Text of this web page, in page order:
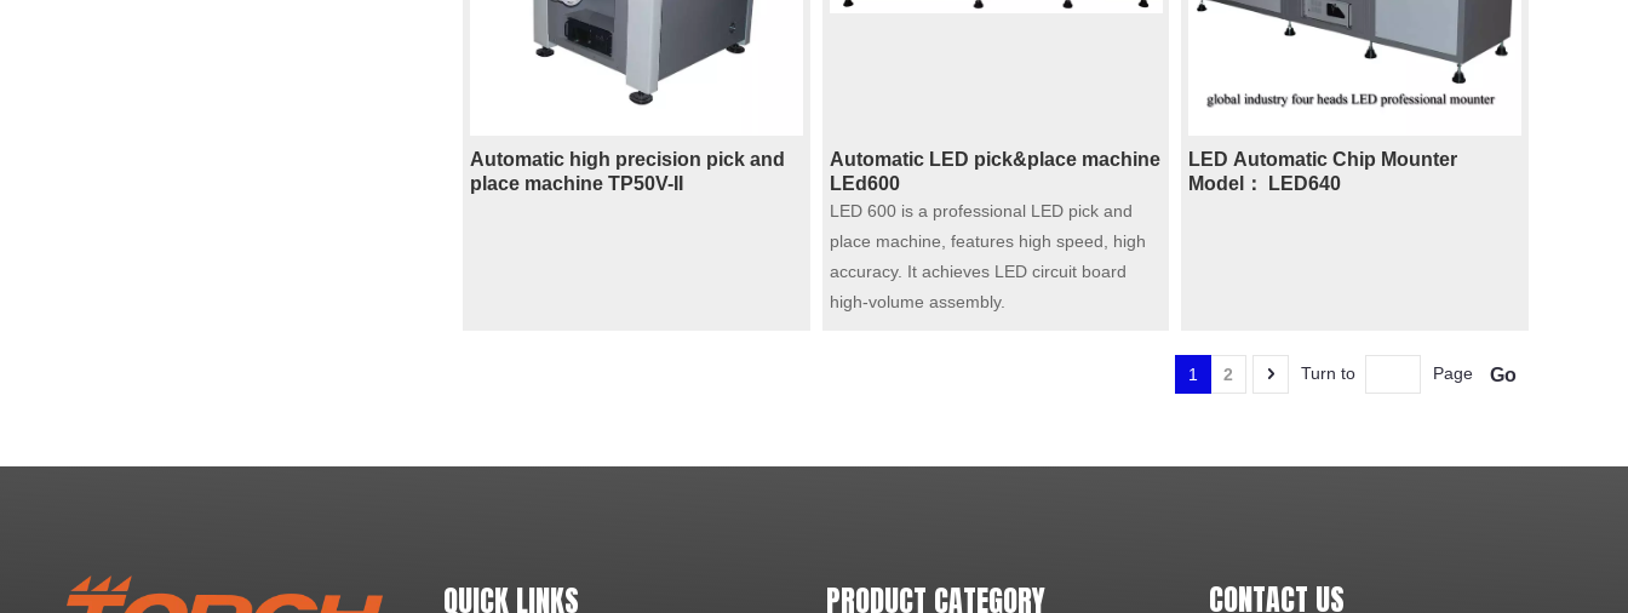
Automatic high precision pick and
place machine TP50V-II
Automatic LED pick&place machine
LEd600
LED 600 is a professional LED pick and
place machine, features high speed, high
accuracy. It achieves LED circuit board
high-volume assembly.
LED Automatic Chip Mounter
Model： LED640
1 2 Turn to Page Go
QUICK LINKS PRODUCT CATEGORY CONTACT US